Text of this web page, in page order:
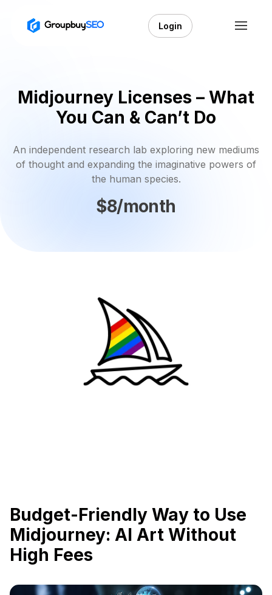
Login
Midjourney Licenses – What
You Can & Can’t Do
An independent research lab exploring new mediums
of thought and expanding the imaginative powers of
the human species.
$8/month
Budget-Friendly Way to Use
Midjourney: AI Art Without
High Fees